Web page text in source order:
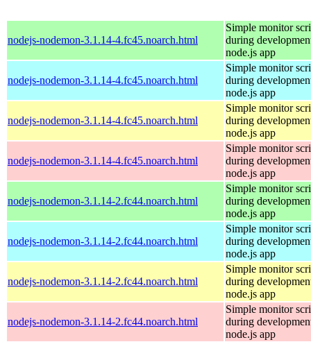
nodejs-nodemon-3.1.14-4.fc45.noarch.html
Simple monitor
during
node.js app
nodejs-nodemon-3.1.14-4.fc45.noarch.html
Simple monitor
during
node.js app
nodejs-nodemon-3.1.14-4.fc45.noarch.html
Simple monitor
during
node.js app
nodejs-nodemon-3.1.14-4.fc45.noarch.html
Simple monitor
during
node.js app
nodejs-nodemon-3.1.14-2.fc44.noarch.html
Simple monitor
during
node.js app
nodejs-nodemon-3.1.14-2.fc44.noarch.html
Simple monitor
during
node.js app
nodejs-nodemon-3.1.14-2.fc44.noarch.html
Simple monitor
during
node.js app
nodejs-nodemon-3.1.14-2.fc44.noarch.html
Simple monitor
during
node.js app